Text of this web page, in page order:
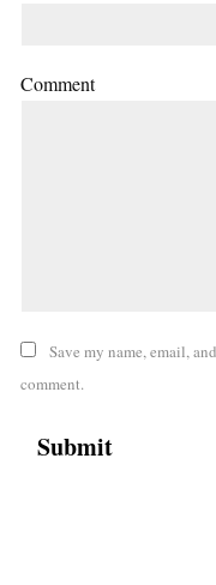
Comment
Save my name, email,
comment.